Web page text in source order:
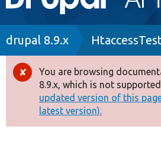
navigation
Drupal 8+
Other projects
Breadcrumb
drupal 8.9.x
Error
message
You are browsing
8.9.x, which is not
updated version of this
latest version).